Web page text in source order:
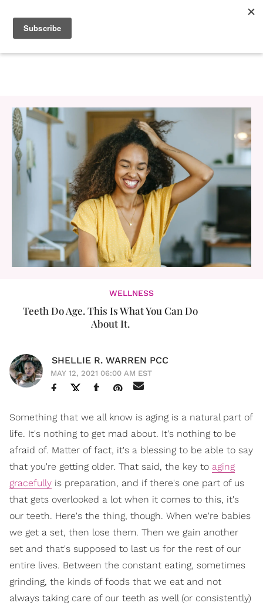
WELLNESS
Teeth Do Age. This Is What You Can Do
About It.
SHELLIE R. WARREN PCC
MAY 12, 2021 06:00 AM EST
Something that we all know is aging is a natural part of
life. It's nothing to get mad about. It's nothing to be
afraid of. Matter of fact, it's a blessing to be able to say
that you're getting older. That said, the key to aging
gracefully is preparation, and if there's one part of us
that gets overlooked a lot when it comes to this, it's
our teeth. Here's the thing, though. When we're babies
we get a set, then lose them. Then we gain another
set and that's supposed to last us for the rest of our
entire lives. Between the constant eating, sometimes
grinding, the kinds of foods that we eat and not
always taking care of our teeth as well (or consistently)